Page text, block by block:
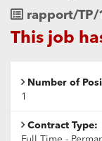
Job
rapport/
This job
Number of
1
Contract Type: